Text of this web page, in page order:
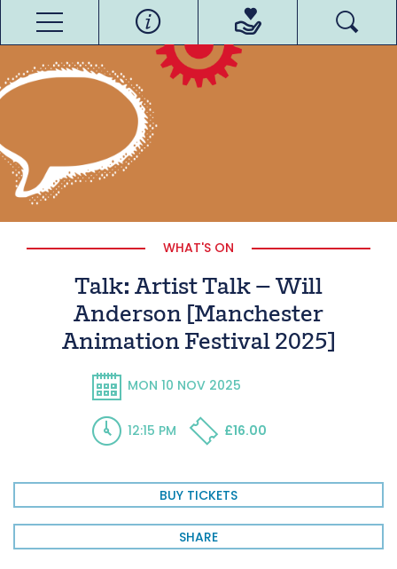
WHAT'S ON
Talk: Artist Talk – Will
Anderson [Manchester
Animation Festival 2025]
MON 10 NOV 2025
12:15 PM £16.00
BUY TICKETS
SHARE